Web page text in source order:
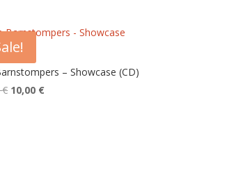
– Showcase (CD)
€ Original
10,00 €Current